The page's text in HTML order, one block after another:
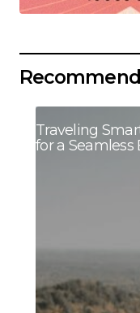
Traveling
for a Seamless